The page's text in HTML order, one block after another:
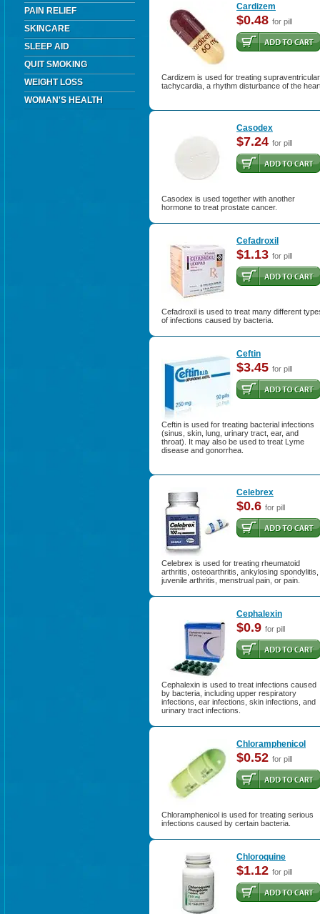
PAIN RELIEF
SKINCARE
SLEEP AID
QUIT SMOKING
WEIGHT LOSS
WOMAN'S HEALTH
Cardizem
$0.48 for pill
Cardizem is used for treating supraventricular
tachycardia, a rhythm disturbance of the
Casodex
$7.24 for pill
Casodex is used together with another
hormone to treat prostate cancer.
Cefadroxil
$1.13 for pill
Cefadroxil is used to treat many different
of infections caused by bacteria.
Ceftin
$3.45 for pill
Ceftin is used for treating bacterial infections
(sinus, skin, lung, urinary tract, ear, and
throat). It may also be used to treat Lyme
disease and gonorrhea.
Celebrex
$0.6 for pill
Celebrex is used for treating rheumatoid
arthritis, osteoarthritis, ankylosing spondylitis,
juvenile arthritis, menstrual pain, or pain.
Cephalexin
$0.9 for pill
Cephalexin is used to treat infections caused
by bacteria, including upper respiratory
infections, ear infections, skin infections, and
urinary tract infections.
Chloramphenicol
$0.52 for pill
Chloramphenicol is used for treating serious
infections caused by certain bacteria.
Chloroquine
$1.12 for pill